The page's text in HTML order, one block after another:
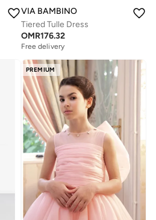
VIA BAMBINO
Tiered Tulle Dress
OMR176.32
Free delivery
PREMIUM